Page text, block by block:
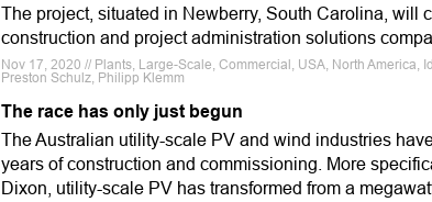
The project, situated in Newberry, South Carolina, will
construction and project administration solutions
Nov 17, 2020 // Plants, Large-Scale, Commercial, USA, North America,
Preston Schulz, Philipp Klemm
The race has only just begun
The Australian utility-scale PV and wind industries
years of construction and commissioning. More
Dixon, utility-scale PV has transformed from a